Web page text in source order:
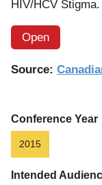
HIV/HCV Stigma.
Open
Source:
Conference Year
2015
Intended